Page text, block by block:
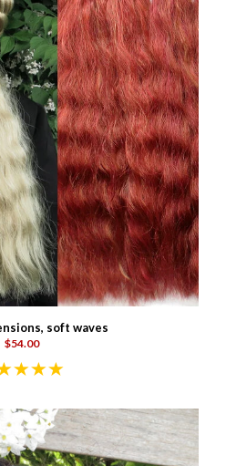
soft waves
$54.00